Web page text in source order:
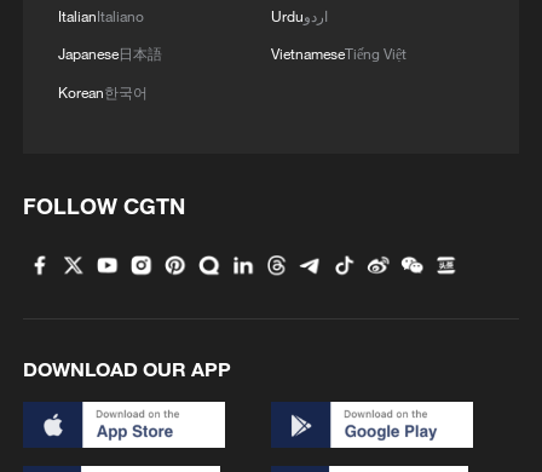
MORE FROM CGTN
1 How Chinese cities are pioneering sustainable
cooling tech
ItalianItaliano
Japanese日本語
Korean한국어
Urduاردو
VietnameseTiếng Việt
FOLLOW CGTN
DOWNLOAD OUR APP